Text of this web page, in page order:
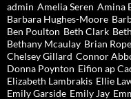
admin Amelia Seren Amina
Barbara Hughes-Moore
Ben Poulton Beth Clark
Bethany Mcaulay Brian
Chelsey Gillard Connor
Donna Poynton Eifion ap
Elizabeth Lambrakis Ellie
Emily Garside Emily Jay